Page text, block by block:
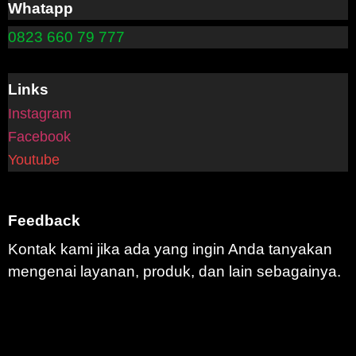
Whatapp
0823 660 79 777
Links
Instagram
Facebook
Youtube
Feedback
Kontak kami jika ada yang ingin Anda tanyakan
mengenai layanan, produk, dan lain sebagainya.